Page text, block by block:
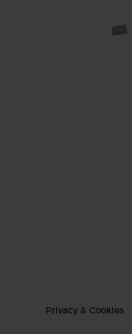
Privacy & Cookies